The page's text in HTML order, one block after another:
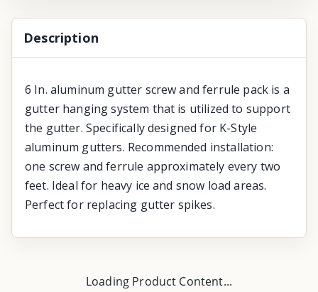
Description
6 In. aluminum gutter screw and ferrule pack is a
gutter hanging system that is utilized to support
the gutter. Specifically designed for K-Style
aluminum gutters. Recommended installation:
one screw and ferrule approximately every two
feet. Ideal for heavy ice and snow load areas.
Perfect for replacing gutter spikes.
Loading Product Content...